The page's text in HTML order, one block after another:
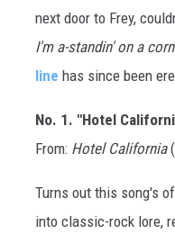
next door to Frey,
I'm a-standin' on a
line has since been
No. 1. "Hotel
From: Hotel California
Turns out this song's
into classic-rock lore,